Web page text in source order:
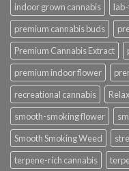
indoor grown cannabis
premium cannabis buds
Premium Cannabis Extract
premium indoor flower
recreational cannabis
smooth-smoking flower
Smooth Smoking Weed
terpene-rich cannabis